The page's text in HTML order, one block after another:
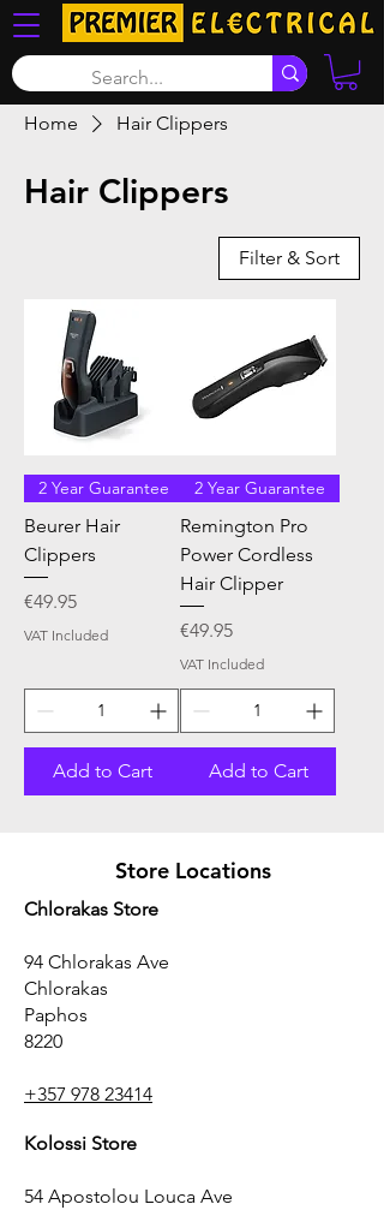
Home Hair Clippers
Hair Clippers
Filter & Sort
2 Year Guarantee
Beurer Hair
Clippers
Price
€49.95
VAT Included
Add to Cart
2 Year Guarantee
Remington Pro
Power Cordless
Hair Clipper
Price
€49.95
VAT Included
Add to Cart
Store Locations
Chlorakas Store
94 Chlorakas Ave
Chlorakas
Paphos
8220
+357 978 23414
Kolossi Store
54 Apostolou Louca Ave